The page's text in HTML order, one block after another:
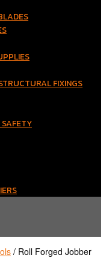
FIXINGS
/ Roll Forged Jobber